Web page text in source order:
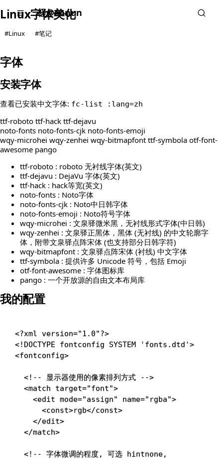
柽@eonun
Linux字体美化
#Linux #笔记
字体
安装字体
查看已安装中文字体: fc-list :lang=zh
ttf-roboto ttf-hack ttf-dejavu
noto-fonts noto-fonts-cjk noto-fonts-emoji
wqy-microhei wqy-zenhei wqy-bitmapfont ttf-symbola otf-font-
awesome pango
ttf-roboto : roboto 无衬线字体(英文)
ttf-dejavu : DejaVu 字体(英文)
ttf-hack : hack等宽(英文)
noto-fonts : Noto字体
noto-fonts-cjk : Noto中日韩字体
noto-fonts-emoji : Noto符号字体
wqy-microhei : 文泉驿微米黑，无衬线形式字体(中日韩)
wqy-zenhei : 文泉驿正黑体，黑体 (无衬线) 的中文轮廓字
体，附带文泉驿点阵宋体 (也支持部分日韩字符)
wqy-bitmapfont : 文泉驿点阵宋体 (衬线) 中文字体
ttf-symbola : 提供许多 Unicode 符号，包括 Emoji
otf-font-awesome : 字体图标库
pango : 一个开放源的自由文本布局库
我的配置
<?xml version="1.0"?>
<! DOCTYPE fontconfig SYSTEM 'fonts.dtd'>
<fontconfig>
<!-- 显示器使用的像素排列方式 -->
<match target="font">
<edit mode="assign" name=" rgba">
<const>rgb</const>
</edit>
</match>
<!-- 字体微调的程度, 可选 hintnone,